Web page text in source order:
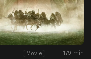
Movie 179 min